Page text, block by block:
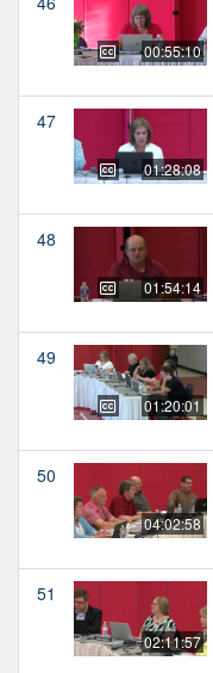
00:55:10
47
01:28:08
48
01:54:14
49
01:20:01
50
04:02:58
51
02:11:57